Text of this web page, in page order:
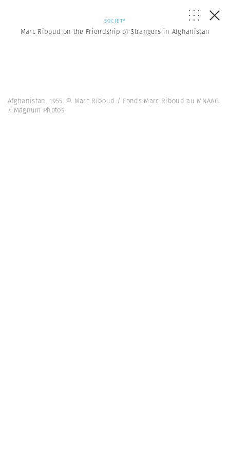
SOCIETY
Marc Riboud on the Friendship of Strangers in Afghanistan
Afghanistan. 1955. © Marc Riboud / Fonds Marc Riboud au MNAAG
/ Magnum Photos